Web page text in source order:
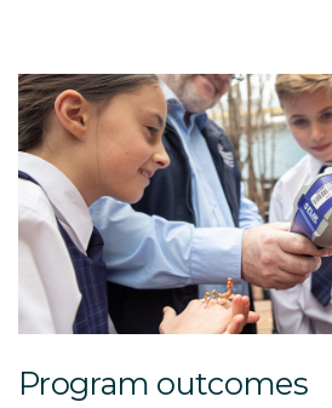
Program outcomes